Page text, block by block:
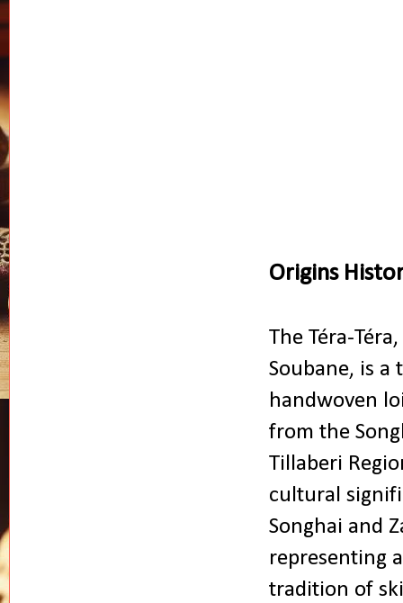
Origins
The Téra-
Soubane, is a
handwoven
from the
Tillaberi
cultural
Songhai and
representing
tradition of